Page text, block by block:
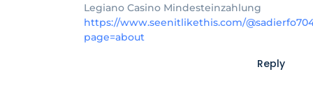
Legiano Casino Mindesteinzahlung
https://www.seenitlikethis.com/
page=about
Reply